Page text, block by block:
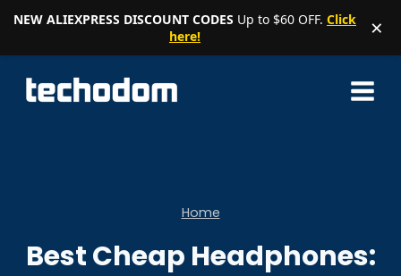
NEW ALIEXPRESS DISCOUNT CODES Up to $60 OFF. Click
here!
×
Home
Best Cheap Headphones: